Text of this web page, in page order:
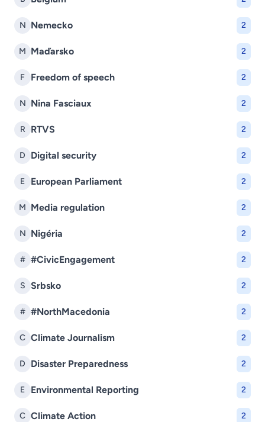
N Nemecko 2
M Maďarsko 2
F Freedom of speech 2
N Nina Fasciaux 2
R RTVS 2
D Digital security 2
E European Parliament 2
M Media regulation 2
N Nigéria 2
# #CivicEngagement 2
S Srbsko 2
# #NorthMacedonia 2
C Climate Journalism 2
D Disaster Preparedness 2
E Environmental Reporting 2
C Climate Action 2